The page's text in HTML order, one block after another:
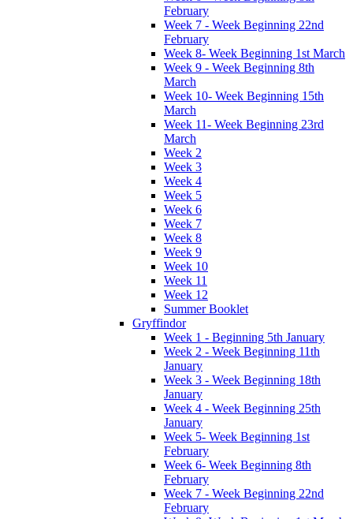
February
Week 7 - Week Beginning 22nd
February
Week 8- Week Beginning 1st March
Week 9 - Week Beginning 8th
March
Week 10- Week Beginning 15th
March
Week 11- Week Beginning 23rd
March
Week 2
Week 3
Week 4
Week 5
Week 6
Week 7
Week 8
Week 9
Week 10
Week 11
Week 12
Summer Booklet
Gryffindor
Week 1 - Beginning 5th January
Week 2 - Week Beginning 11th
January
Week 3 - Week Beginning 18th
January
Week 4 - Week Beginning 25th
January
Week 5- Week Beginning 1st
February
Week 6- Week Beginning 8th
February
Week 7 - Week Beginning 22nd
February